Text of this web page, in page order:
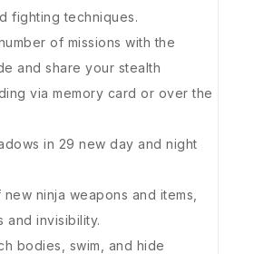
fighting techniques.
of missions with the
and share your stealth
via memory card or over the
in 29 new day and night
ninja weapons and items,
and invisibility.
bodies, swim, and hide